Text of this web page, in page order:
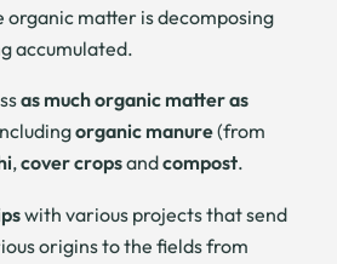
organic matter is decomposing
accumulated.
as much organic matter as
organic manure(from
,cover cropsandcompost.
with various projects that send
origins to the fields from